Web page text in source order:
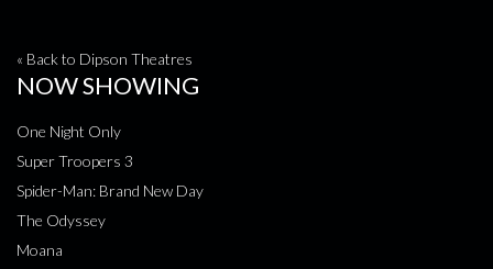
« Back to Dipson Theatres
NOW SHOWING
One Night Only
Super Troopers 3
Spider-Man: Brand New Day
The Odyssey
Moana